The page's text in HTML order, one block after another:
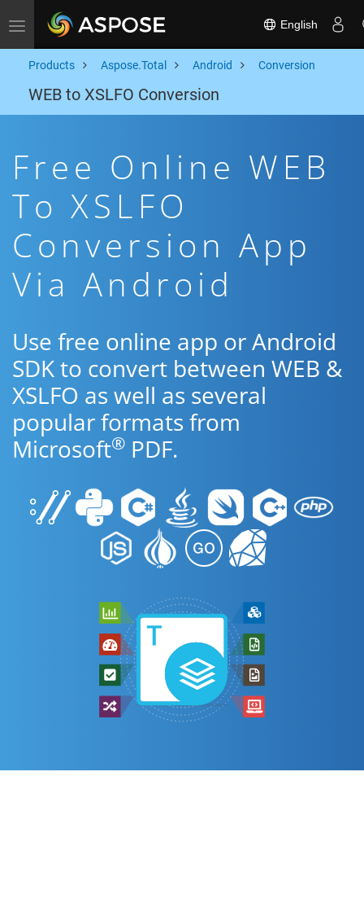
Toggle navigation English
Products Aspose.Total Android Conversion
WEB to XSLFO Conversion
Free Online WEB
To XSLFO
Conversion App
Via Android
Use free online app or Android
SDK to convert between WEB &
XSLFO as well as several
popular formats from
Microsoft® PDF.